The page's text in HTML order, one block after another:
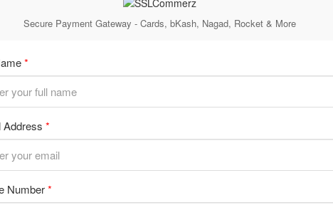
Secure Payment Gateway - Cards, bKash, Nagad, Rocket & More
*
Address *
Number*